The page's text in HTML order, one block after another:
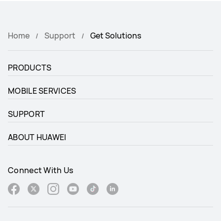
Home Support Get Solutions
PRODUCTS
MOBILE SERVICES
SUPPORT
ABOUT HUAWEI
Connect With Us